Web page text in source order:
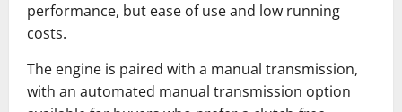
performance, but ease of use and low running
costs.
The engine is paired with a manual transmission,
with an automated manual transmission option